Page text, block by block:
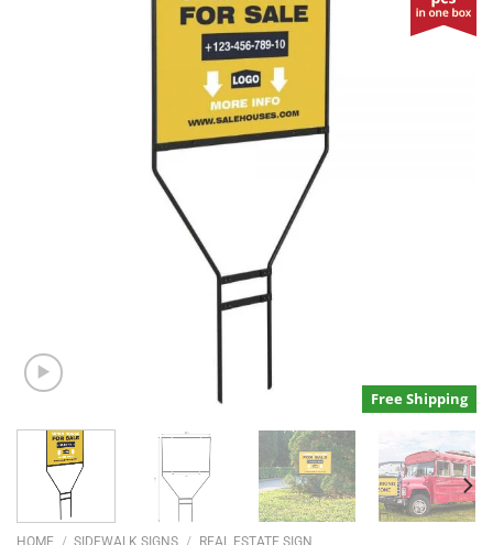
Free Shipping
HOME / SIDEWALK SIGNS / REAL ESTATE SIGN